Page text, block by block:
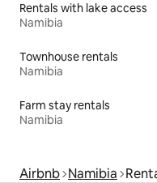
Rentals with lake access
Namibia
Townhouse rentals
Namibia
Farm stay rentals
Namibia
Airbnb Namibia